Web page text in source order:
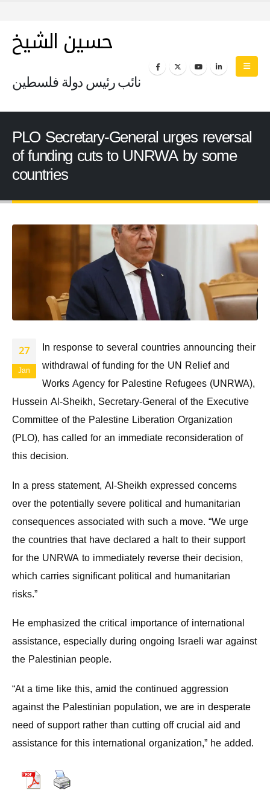
حسين الشيخ
نائب رئيس دولة فلسطين
PLO Secretary-General urges reversal
of funding cuts to UNRWA by some
countries
27
Jan
In response to several countries announcing their
withdrawal of funding for the UN Relief and
Works Agency for Palestine Refugees (UNRWA),
Hussein Al-Sheikh, Secretary-General of the Executive
Committee of the Palestine Liberation Organization
(PLO), has called for an immediate reconsideration of
this decision.
In a press statement, Al-Sheikh expressed concerns
over the potentially severe political and humanitarian
consequences associated with such a move. “We urge
the countries that have declared a halt to their support
for the UNRWA to immediately reverse their decision,
which carries significant political and humanitarian
risks.”
He emphasized the critical importance of international
assistance, especially during ongoing Israeli war against
the Palestinian people.
“At a time like this, amid the continued aggression
against the Palestinian population, we are in desperate
need of support rather than cutting off crucial aid and
assistance for this international organization,” he added.